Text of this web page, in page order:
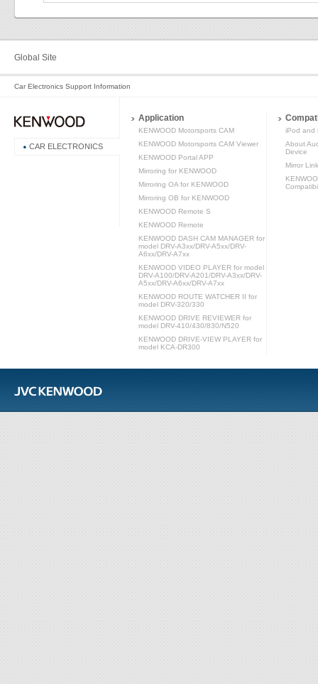
Global Site
Car Electronics Support Information
CAR ELECTRONICS
Application
KENWOOD Motorsports CAM
KENWOOD Motorsports CAM Viewer
KENWOOD Portal APP
Mirroring for KENWOOD
Mirroring OA for KENWOOD
Mirroring OB for KENWOOD
KENWOOD Remote S
KENWOOD Remote
KENWOOD DASH CAM MANAGER for
model DRV-A3xx/DRV-A5xx/DRV-
A6xx/DRV-A7xx
KENWOOD VIDEO PLAYER for model
DRV-A100/DRV-A201/DRV-A3xx/DRV-
A5xx/DRV-A6xx/DRV-A7xx
KENWOOD ROUTE WATCHER II for
model DRV-320/330
KENWOOD DRIVE REVIEWER for
model DRV-410/430/830/N520
KENWOOD DRIVE-VIEW PLAYER for
model KCA-DR300
iPod and
About
Device
Mirror